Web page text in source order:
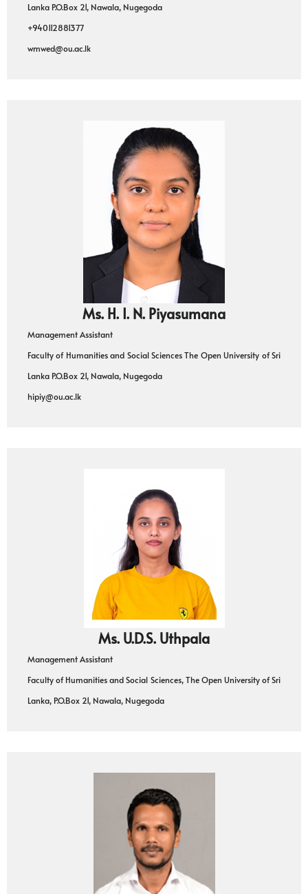
Lanka P.O.Box 21, Nawala, Nugegoda
+940112881377
wmwed@ou.ac.lk
Ms. H. I. N. Piyasumana
Management Assistant
Faculty of Humanities and Social Sciences The Open University of Sri
Lanka P.O.Box 21, Nawala, Nugegoda
hipiy@ou.ac.lk
Ms. U.D.S. Uthpala
Management Assistant
Faculty of Humanities and Social Sciences, The Open University of Sri
Lanka, P.O.Box 21, Nawala, Nugegoda